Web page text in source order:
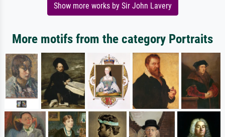
Show more works by Sir John Lavery
More motifs from the category Portraits